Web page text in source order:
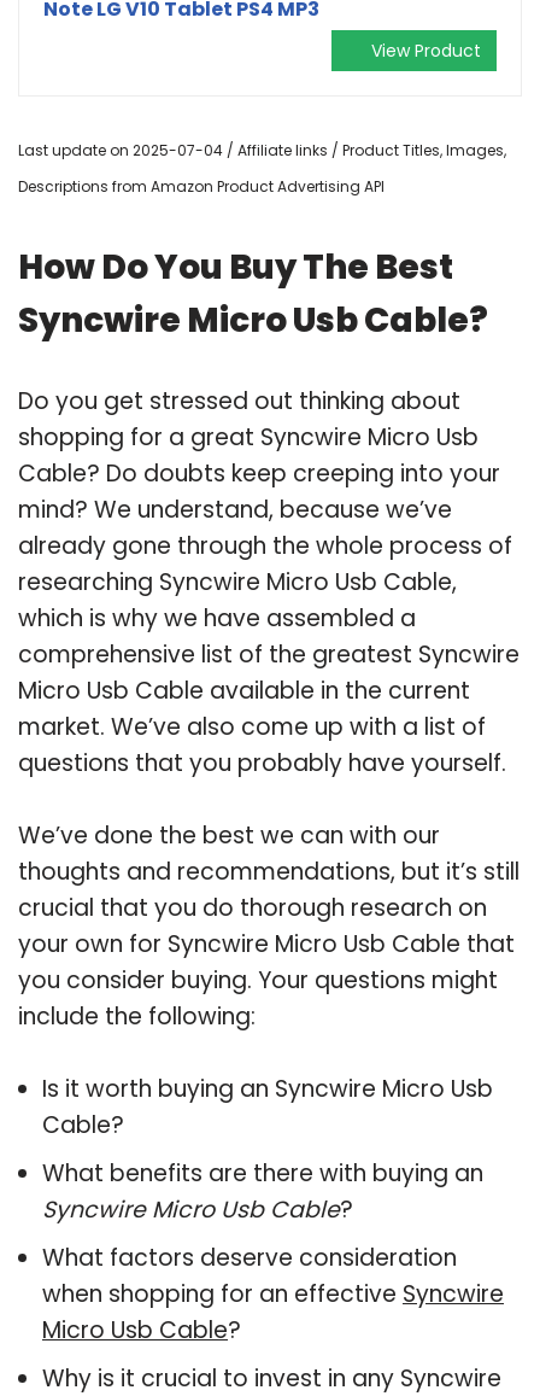
Note LG V10 Tablet PS4 MP3
View Product
Last update on 2025-07-04 / Affiliate links / Product Titles, Images,
Descriptions from Amazon Product Advertising API
How Do You Buy The Best
Syncwire Micro Usb Cable?
Do you get stressed out thinking about
shopping for a great Syncwire Micro Usb
Cable? Do doubts keep creeping into your
mind? We understand, because we’ve
already gone through the whole process of
researching Syncwire Micro Usb Cable,
which is why we have assembled a
comprehensive list of the greatest Syncwire
Micro Usb Cable available in the current
market. We’ve also come up with a list of
questions that you probably have yourself.
We’ve done the best we can with our
thoughts and recommendations, but it’s still
crucial that you do thorough research on
your own for Syncwire Micro Usb Cable that
you consider buying. Your questions might
include the following:
Is it worth buying an Syncwire Micro Usb
Cable?
What benefits are there with buying an
Syncwire Micro Usb Cable?
What factors deserve consideration
when shopping for an effective Syncwire
Micro Usb Cable?
Why is it crucial to invest in any Syncwire